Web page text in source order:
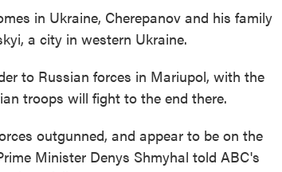
in Ukraine, Cherepanov and his family
a city in western Ukraine.
to Russian forces in Mariupol, with the
troops will fight to the end there.
outgunned, and appear to be on the
Minister Denys Shmyhal told ABC's